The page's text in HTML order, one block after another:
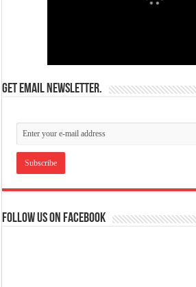
Get email newsletter.
Follow us on Facebook